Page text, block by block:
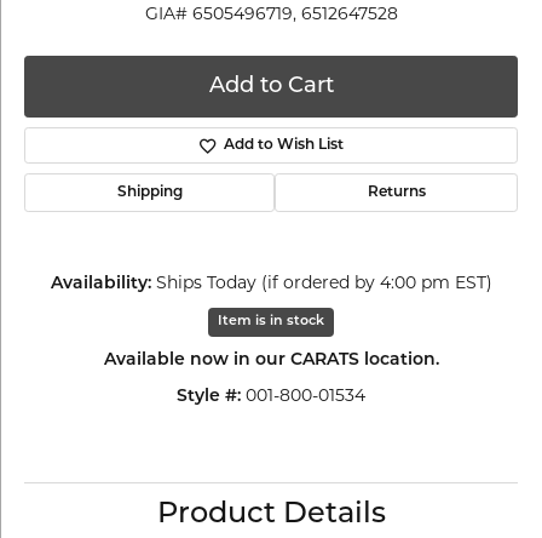
GIA# 6505496719, 6512647528
Add to Cart
Add to Wish List
Shipping Returns
Availability: Ships Today (if ordered by 4:00 pm EST)
Item is in stock
Available now in our CARATS location.
Style #: 001-800-01534
Product Details